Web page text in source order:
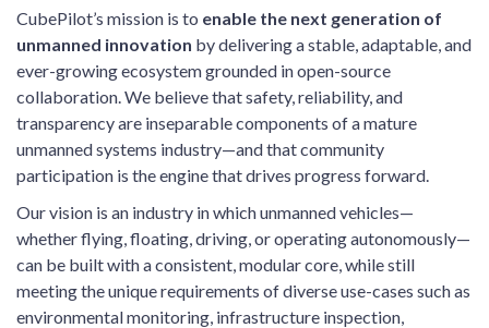
CubePilot’s mission is to enable the next generation of
unmanned innovation by delivering a stable, adaptable, and
ever-growing ecosystem grounded in open-source
collaboration. We believe that safety, reliability, and
transparency are inseparable components of a mature
unmanned systems industry—and that community
participation is the engine that drives progress forward.
Our vision is an industry in which unmanned vehicles—
whether flying, floating, driving, or operating autonomously—
can be built with a consistent, modular core, while still
meeting the unique requirements of diverse use-cases such as
environmental monitoring, infrastructure inspection,